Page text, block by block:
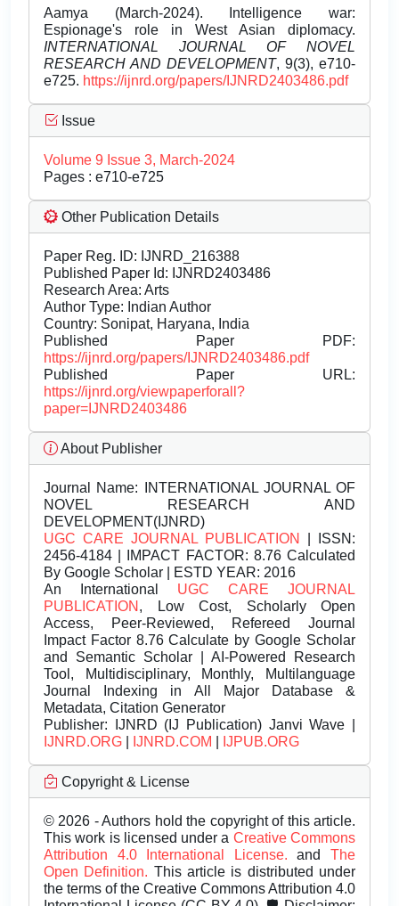
Aamya (March-2024). Intelligence war:
Espionage's role in West Asian diplomacy.
INTERNATIONAL JOURNAL OF NOVEL
RESEARCH AND DEVELOPMENT, 9(3), e710-
e725. https://ijnrd.org/papers/IJNRD2403486.pdf
Issue
Volume 9 Issue 3, March-2024
Pages : e710-e725
Other Publication Details
Paper Reg. ID: IJNRD_216388
Published Paper Id: IJNRD2403486
Research Area: Arts
Author Type: Indian Author
Country: Sonipat, Haryana, India
Published Paper PDF:
https://ijnrd.org/papers/IJNRD2403486.pdf
Published Paper URL:
https://ijnrd.org/viewpaperforall?
paper=IJNRD2403486
About Publisher
Journal Name: INTERNATIONAL JOURNAL OF
NOVEL RESEARCH AND
DEVELOPMENT(IJNRD)
UGC CARE JOURNAL PUBLICATION
| ISSN:
2456-4184 | IMPACT FACTOR: 8.76 Calculated
By Google Scholar | ESTD YEAR: 2016
An International UGC CARE JOURNAL
PUBLICATION , Low Cost, Scholarly Open
Access, Peer-Reviewed, Refereed Journal
Impact Factor 8.76 Calculate by Google Scholar
and Semantic Scholar | AI-Powered Research
Tool, Multidisciplinary, Monthly, Multilanguage
Journal Indexing in All Major Database &
Metadata, Citation Generator
Publisher: IJNRD (IJ Publication) Janvi Wave |
IJNRD.ORG
IJNRD.COM IJPUB.ORG
Copyright & License
© 2026 - Authors hold the copyright of this article.
This work is licensed under a Creative Commons
Attribution 4.0 International License.andThe
Open Definition. This article is distributed under
the terms of the Creative Commons Attribution 4.0